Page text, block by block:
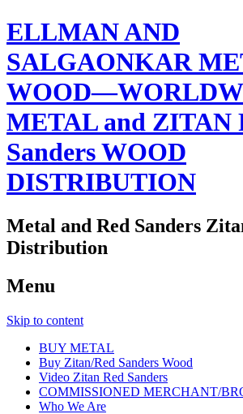
ELLMAN AND
SALGAONKAR
METAL and ZITAN
Sanders WOOD
DISTRIBUTION
Metal and Red Sanders
Distribution
Menu
Skip to content
BUY METAL
Buy Zitan/Red Sanders Wood
Video Zitan Red Sanders
COMMISSIONED MERCHANT/
Who We Are